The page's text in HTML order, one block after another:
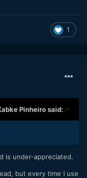
1
Pinheirosaid:
is under-appreciated.
but every time I use